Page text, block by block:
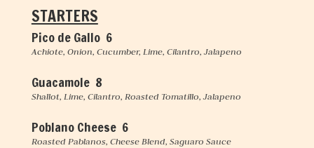
STARTERS
Pico de Gallo 6
Achiote, Onion, Cucumber, Lime, Cilantro, Jalapeno
Guacamole 8
Shallot, Lime, Cilantro, Roasted Tomatillo, Jalapeno
Poblano Cheese 6
Roasted Pablanos, Cheese Blend, Saguaro Sauce